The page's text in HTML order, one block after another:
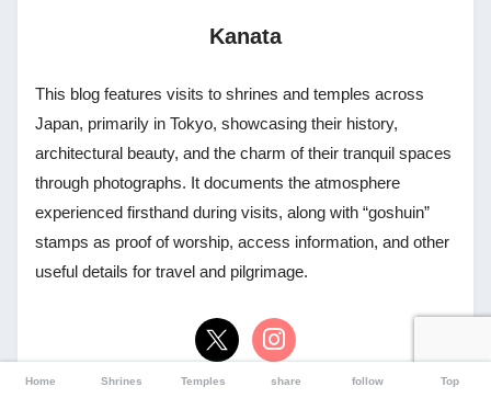
Kanata
This blog features visits to shrines and temples across
Japan, primarily in Tokyo, showcasing their history,
architectural beauty, and the charm of their tranquil spaces
through photographs. It documents the atmosphere
experienced firsthand during visits, along with “goshuin”
stamps as proof of worship, access information, and other
useful details for travel and pilgrimage.
Home Shrines Temples share follow Top